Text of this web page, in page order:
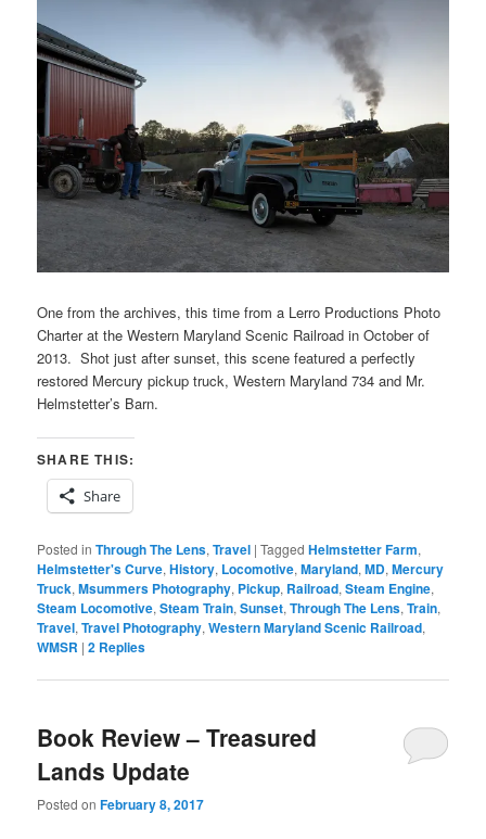
One from the archives, this time from a Lerro Productions Photo
Charter at the Western Maryland Scenic Railroad in October of
2013. Shot just after sunset, this scene featured a perfectly
restored Mercury pickup truck, Western Maryland 734 and Mr.
Helmstetter’s Barn.
SHARE THIS:
Share
Posted in Through The Lens,Travel |Tagged Helmstetter Farm,
Helmstetter's Curve,History, Locomotive,Maryland,MD,Mercury
Truck,Msummers Photography, Pickup, Railroad,Steam Engine,
Steam Locomotive,Steam Train,Sunset,Through The Lens,Train,
Travel,Travel Photography,Western Maryland Scenic Railroad,
WMSR |2 Replies
Book Review – Treasured
Lands Update
Posted onFebruary 8, 2017